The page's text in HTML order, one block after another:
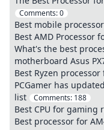
Comments:0
Best mobile
Best AMD Processor
What's the best
motherboard Asus
Best Ryzen
PCGamer has
list
Comments: 188
Best CPU for gaming
Best processor for